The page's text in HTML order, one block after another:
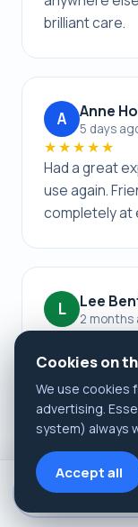
brilliant care.
A Anne
5 days
★★★★★
Had a great
use again.
completely at
L Lee
2 months
★★★★★
Left a 5-star
procedure
📞 Call us
Cookies on
We use cookies
advertising.
system) always
Accept all